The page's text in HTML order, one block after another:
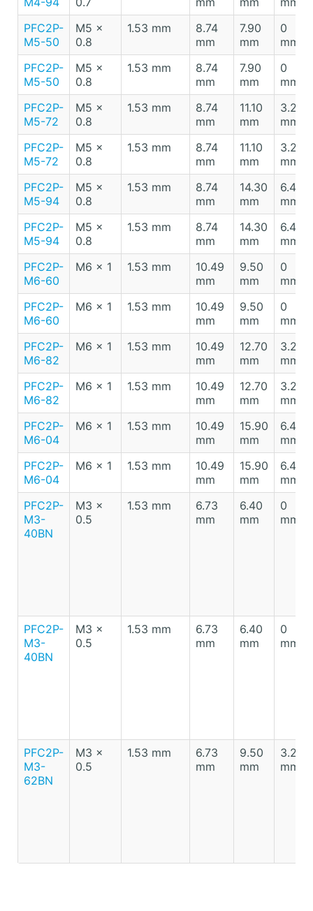
PFC2P-
M5-50
M5 x
0.8
1.53 mm
8.74
mm
7.90
mm
0
mm
PFC2P-
M5-50
M5 x
0.8
1.53 mm
8.74
mm
7.90
mm
0
mm
PFC2P-
M5-72
M5 x
0.8
1.53 mm
8.74
mm
11.10
mm
3.20
mm
PFC2P-
M5-72
M5 x
0.8
1.53 mm
8.74
mm
11.10
mm
3.20
mm
PFC2P-
M5-94
M5 x
0.8
1.53 mm
8.74
mm
14.30
mm
6.40
mm
PFC2P-
M5-94
M5 x
0.8
1.53 mm
8.74
mm
14.30
mm
6.40
mm
PFC2P-
M6-60
M6 x 1 1.53 mm
10.49
mm
9.50
mm
0
mm
PFC2P-
M6-60
M6 x 1 1.53 mm
10.49
mm
9.50
mm
0
mm
PFC2P-
M6-82
M6 x 1 1.53 mm
10.49
mm
12.70
mm
3.20
mm
PFC2P-
M6-82
M6 x 1 1.53 mm
10.49
mm
12.70
mm
3.20
mm
PFC2P-
M6-04
M6 x 1 1.53 mm
10.49
mm
15.90
mm
6.40
mm
PFC2P-
M6-04
M6 x 1 1.53 mm
10.49
mm
15.90
mm
6.40
mm
PFC2P-
M3-
40BN
M3 x
0.5
1.53 mm
6.73
mm
6.40
mm
0
mm
PFC2P-
M3-
40BN
M3 x
0.5
1.53 mm
6.73
mm
6.40
mm
0
mm
PFC2P-
M3-
62BN
M3 x
0.5
1.53 mm
6.73
mm
9.50
mm
3.20
mm